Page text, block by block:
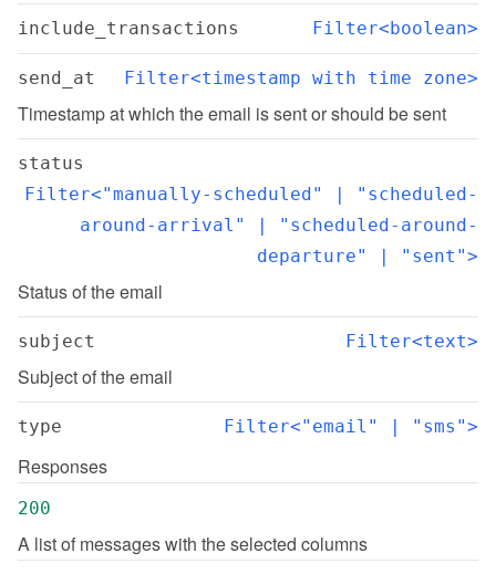
include_transactions Filter<boolean>
send_at Filter<timestamp with time zone>
Timestamp at which the email is sent or should be sent
status
Filter<"manually-scheduled" | "scheduled-
around-arrival" | "scheduled-around-
departure" | "sent">
Status of the email
subject Filter<text>
Subject of the email
type Filter<"email" | "sms">
Responses
200
A list of messages with the selected columns